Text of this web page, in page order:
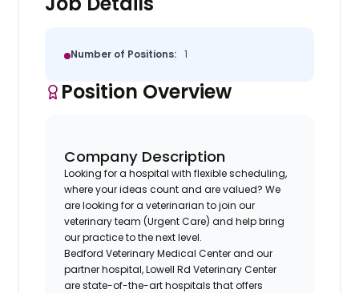
Number of Positions: 1
Position Overview
Company Description
Looking for a hospital with flexible scheduling,
where your ideas count and are valued? We
are looking for a veterinarian to join our
veterinary team (Urgent Care) and help bring
our practice to the next level.
Bedford Veterinary Medical Center and our
partner hospital, Lowell Rd Veterinary Center
are state-of-the-art hospitals that offers